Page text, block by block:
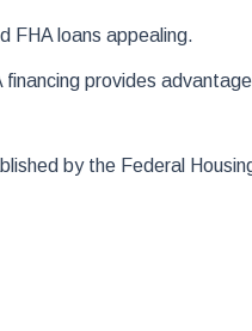
FHA loans appealing.
provides
by the Federal